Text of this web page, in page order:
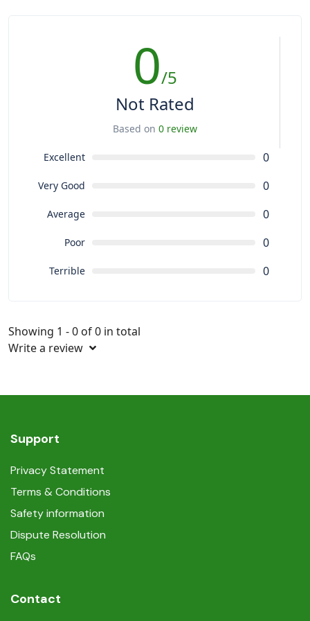
0/5
Not Rated
Based on 0 review
Excellent 0
Very Good 0
Average 0
Poor 0
Terrible 0
Showing 1 - 0 of 0 in total
Write a review
Support
Privacy Statement
Terms & Conditions
Safety information
Dispute Resolution
FAQs
Contact